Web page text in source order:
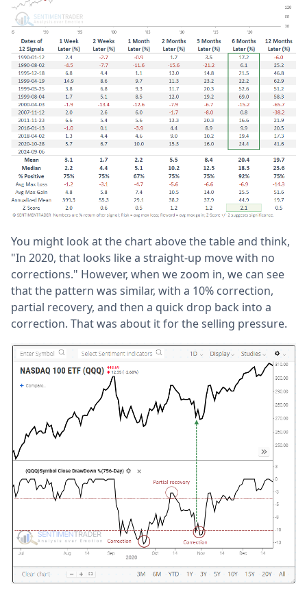
You might look at the chart above the table and think,
"In 2020, that looks like a straight-up move with no
corrections." However, when we zoom in, we can see
that the pattern was similar, with a 10% correction,
partial recovery, and then a quick drop back into a
correction. That was about it for the selling pressure.